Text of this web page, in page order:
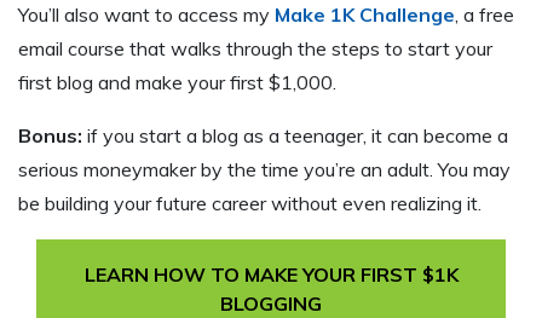
You’ll also want to access my Make 1K Challenge , a free
email course that walks through the steps to start your
first blog and make your first $1,000.
Bonus: if you start a blog as a teenager, it can become a
serious moneymaker by the time you’re an adult. You may
be building your future career without even realizing it.
LEARN HOW TO MAKE YOUR FIRST $1K
BLOGGING